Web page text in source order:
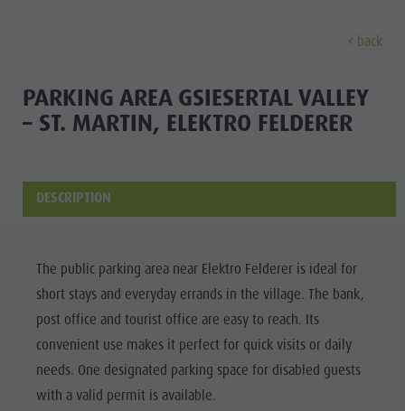
HOLIDAY
LOCATIONS
Sights
Bars &
Restaurants
Cook the
Holiday locations
Sights
Events
Culture
Sights
Bars & Restaurants
Cook the Mountain
Hiking
Bike
Paragliding & Tandem flying
More activities
Holiday Programs
Book a vacation
Offers
Catalogue Service
Contact
Webcams
Kronplatz Doctor Service
back
PARKING AREA GSIESERTAL VALLEY
– ST. MARTIN, ELEKTRO FELDERER
DESCRIPTION
The public parking area near Elektro Felderer is ideal for
short stays and everyday errands in the village. The bank,
post office and tourist office are easy to reach. Its
convenient use makes it perfect for quick visits or daily
needs. One designated parking space for disabled guests
with a valid permit is available.